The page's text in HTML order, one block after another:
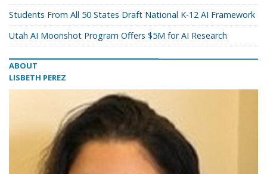
Students From All 50 States Draft National K-12 AI Framework
Utah AI Moonshot Program Offers $5M for AI Research
ABOUT
LISBETH PEREZ